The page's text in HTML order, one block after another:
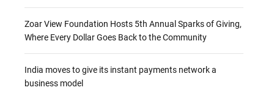
Zoar View Foundation Hosts 5th Annual Sparks of Giving,
Where Every Dollar Goes Back to the Community
India moves to give its instant payments network a
business model